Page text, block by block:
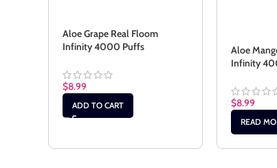
Aloe Grape Real Floom
Infinity 4000 Puffs
$8.99
ADD TO CART
Aloe
Infinity
$8.99
READ